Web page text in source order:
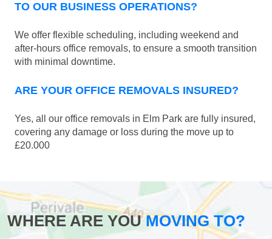
TO OUR BUSINESS OPERATIONS?
We offer flexible scheduling, including weekend and
after-hours office removals, to ensure a smooth transition
with minimal downtime.
ARE YOUR OFFICE REMOVALS INSURED?
Yes, all our office removals in Elm Park are fully insured,
covering any damage or loss during the move up to
£20.000
WHERE ARE YOUMOVING TO?